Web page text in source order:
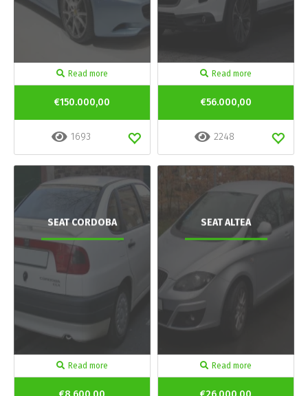
Read more
€150.000,00
1693
Read more
€56.000,00
2248
SEAT CORDOBA
Read more
SEAT ALTEA
Read more